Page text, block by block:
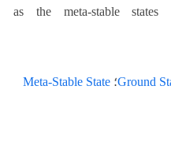
as the meta-stable states
Ground؛ Meta-Stable State